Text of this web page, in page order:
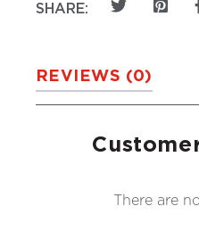
SHARE:
REVIEWS (0)
There are